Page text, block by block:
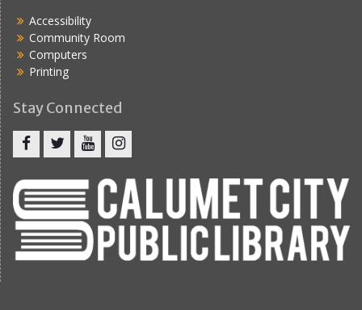
Accessibility
Community Room
Computers
Printing
Stay Connected